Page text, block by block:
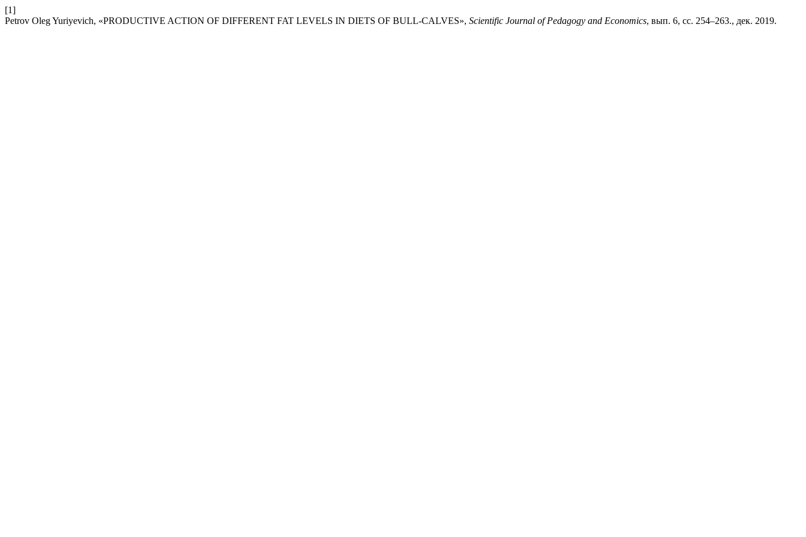
[1]
Petrov Oleg Yuriyevich, «PRODUCTIVE ACTION OF DIFFERENT FAT LEVELS IN DIETS OF BULL-CALVES», Scientific Journal of Pedagogy and Economics, вып. 6, сс. 254–263., дек. 2019.